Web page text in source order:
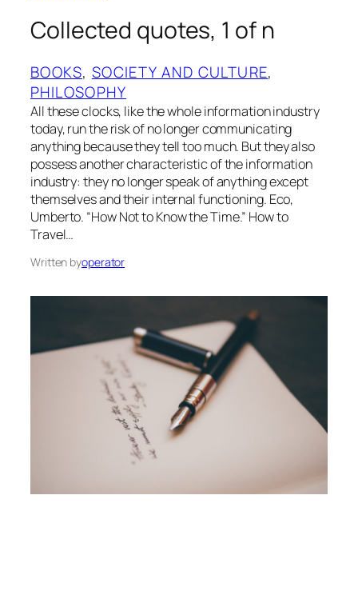
Collected quotes, 1 of n
BOOKS, SOCIETY AND CULTURE
PHILOSOPHY
All these clocks, like the whole information industry
today, run the risk of no longer communicating
anything because they tell too much. But they also
possess another characteristic of the information
industry: they no longer speak of anything except
themselves and their internal functioning. Eco,
Umberto. “How Not to Know the Time.” How to
Travel…
Written byoperator